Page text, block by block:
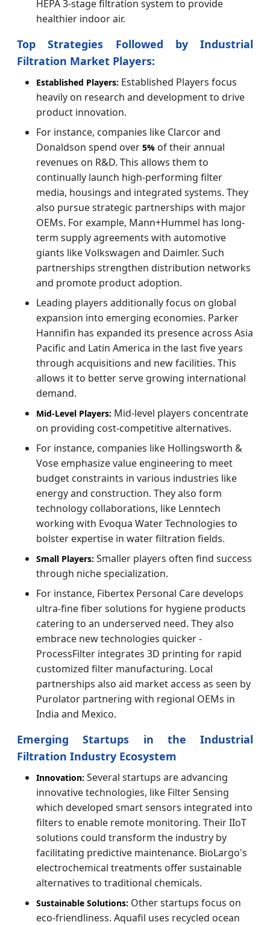
HEPA 3-stage filtration system to provide
healthier indoor air.
Top Strategies Followed by Industrial
Filtration Market Players:
Established Players: Established Players focus
heavily on research and development to drive
product innovation.
For instance, companies like Clarcor and
Donaldson spend over 5% of their annual
revenues on R&D. This allows them to
continually launch high-performing filter
media, housings and integrated systems. They
also pursue strategic partnerships with major
OEMs. For example, Mann+Hummel has long-
term supply agreements with automotive
giants like Volkswagen and Daimler. Such
partnerships strengthen distribution networks
and promote product adoption.
Leading players additionally focus on global
expansion into emerging economies. Parker
Hannifin has expanded its presence across Asia
Pacific and Latin America in the last five years
through acquisitions and new facilities. This
allows it to better serve growing international
demand.
Mid-Level Players: Mid-level players concentrate
on providing cost-competitive alternatives.
For instance, companies like Hollingsworth &
Vose emphasize value engineering to meet
budget constraints in various industries like
energy and construction. They also form
technology collaborations, like Lenntech
working with Evoqua Water Technologies to
bolster expertise in water filtration fields.
Small Players: Smaller players often find success
through niche specialization.
For instance, Fibertex Personal Care develops
ultra-fine fiber solutions for hygiene products
catering to an underserved need. They also
embrace new technologies quicker -
ProcessFilter integrates 3D printing for rapid
customized filter manufacturing. Local
partnerships also aid market access as seen by
Purolator partnering with regional OEMs in
India and Mexico.
Emerging Startups in the Industrial
Filtration Industry Ecosystem
Innovation: Several startups are advancing
innovative technologies, like Filter Sensing
which developed smart sensors integrated into
filters to enable remote monitoring. Their IIoT
solutions could transform the industry by
facilitating predictive maintenance. BioLargo's
electrochemical treatments offer sustainable
alternatives to traditional chemicals.
Sustainable Solutions: Other startups focus on
eco-friendliness. Aquafil uses recycled ocean